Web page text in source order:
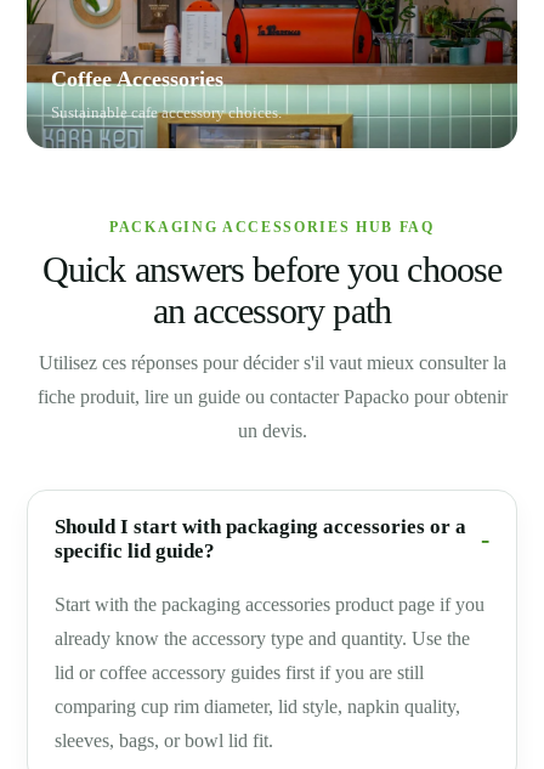
Coffee Accessories
Sustainable cafe accessory choices.
PACKAGING ACCESSORIES HUB FAQ
Quick answers before you choose
an accessory path
Utilisez ces réponses pour décider s'il vaut mieux consulter la
fiche produit, lire un guide ou contacter Papacko pour obtenir
un devis.
Should I start with packaging accessories or a
specific lid guide?
Start with the packaging accessories product page if you
already know the accessory type and quantity. Use the
lid or coffee accessory guides first if you are still
comparing cup rim diameter, lid style, napkin quality,
sleeves, bags, or bowl lid fit.